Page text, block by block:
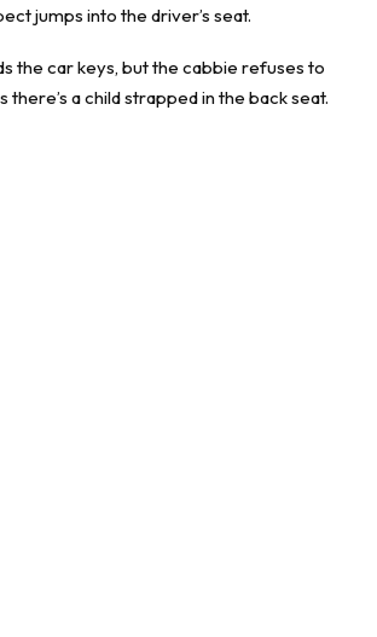
jumps into the driver’s seat.
the car keys, but the cabbie refuses to
there’s a child strapped in the back seat.